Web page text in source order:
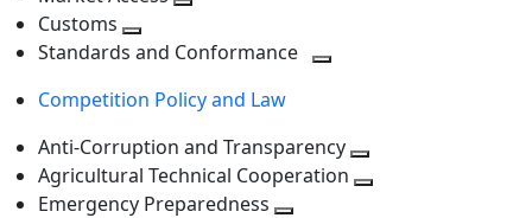
levelnext
Customs
Toggle
level
Standards and Conformance
Competition Policy and Law
Anti-Corruption and Transparency
Agricultural Technical Cooperation
Emergency Preparedness